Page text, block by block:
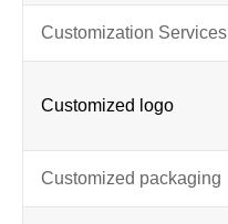
Customization Services
Customized logo
Customized packaging